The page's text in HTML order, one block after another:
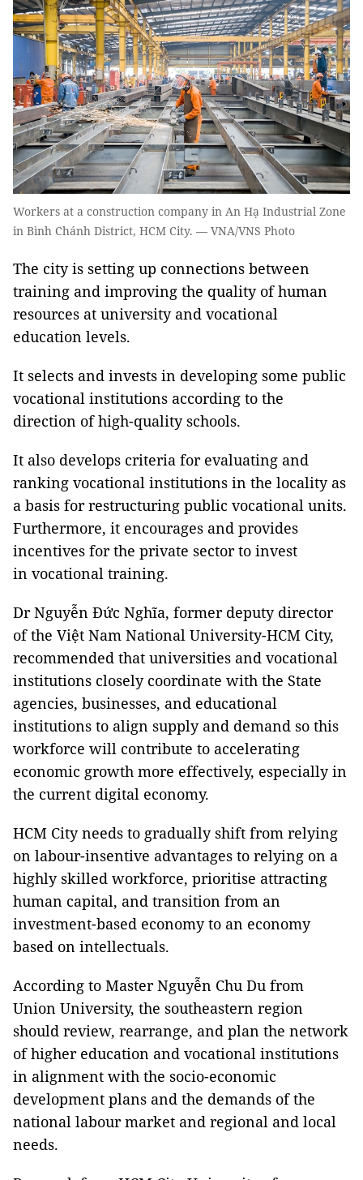
Workers at a construction company in An Hạ Industrial Zone
in Bình Chánh District, HCM City. — VNA/VNS Photo
The city is setting up connections between
training and improving the quality ofhuman
resources at university and vocational
education levels.
It selects and invests in developing some public
vocational institutions according to the
direction of high-quality schools.
It also develops criteria for evaluating and
ranking vocational institutions in the locality as
a basis for restructuring public vocational units.
Furthermore, it encourages and provides
incentives for the private sector to invest
in vocational training.
Dr Nguyễn Đức Nghĩa, former deputy director
of the Việt Nam National University-HCM City,
recommended that universities and vocational
institutions closely coordinate with the State
agencies, businesses, and educational
institutions to align supply and demand so this
workforce will contribute to accelerating
economic growth more effectively, especially in
the current digital economy.
HCM City needs to gradually shift from relying
on labour-insentive advantages to relying on a
highly skilled workforce, prioritise attracting
human capital, and transition from an
investment-based economy to an economy
based on intellectuals.
According to Master Nguyễn Chu Du from
Union University, the southeastern region
should review, rearrange, and plan the network
of higher education and vocational institutions
in alignment with the socio-economic
development plans and the demands of the
national labour market and regional and local
needs.